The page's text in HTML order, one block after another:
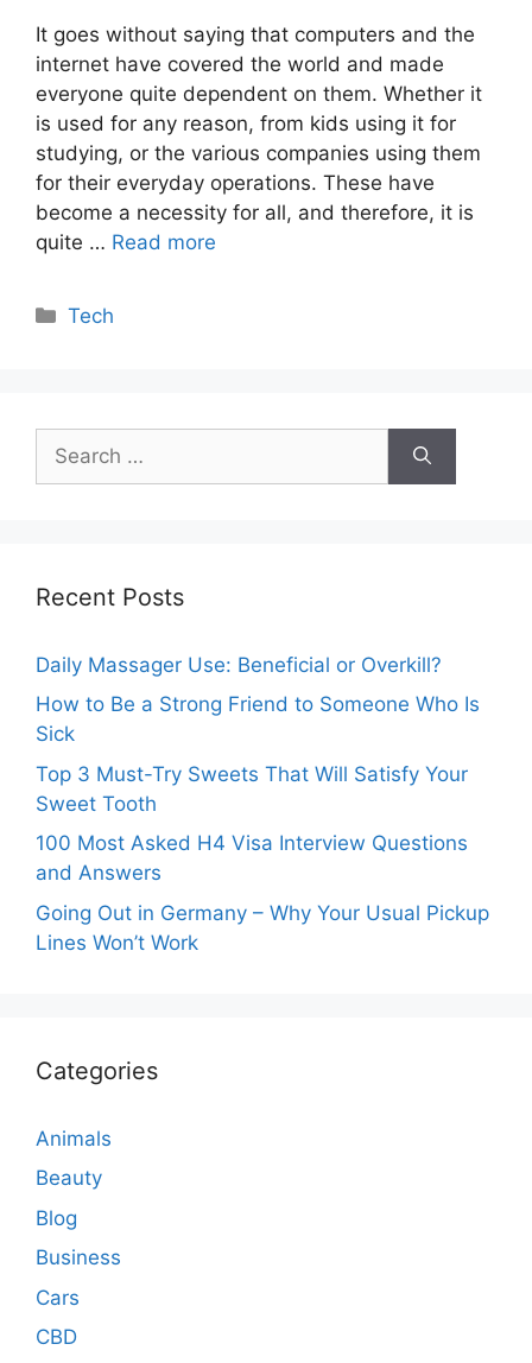
It goes without saying that computers and the
internet have covered the world and made
everyone quite dependent on them. Whether it
is used for any reason, from kids using it for
studying, or the various companies using them
for their everyday operations. These have
become a necessity for all, and therefore, it is
quite … Read more
Categories
Tech
for:
Recent Posts
Daily Massager Use: Beneficial or Overkill?
How to Be a Strong Friend to Someone Who Is
Sick
Top 3 Must-Try Sweets That Will Satisfy Your
Sweet Tooth
100 Most Asked H4 Visa Interview Questions
and Answers
Going Out in Germany – Why Your Usual Pickup
Lines Won’t Work
Categories
Animals
Beauty
Blog
Business
Cars
CBD